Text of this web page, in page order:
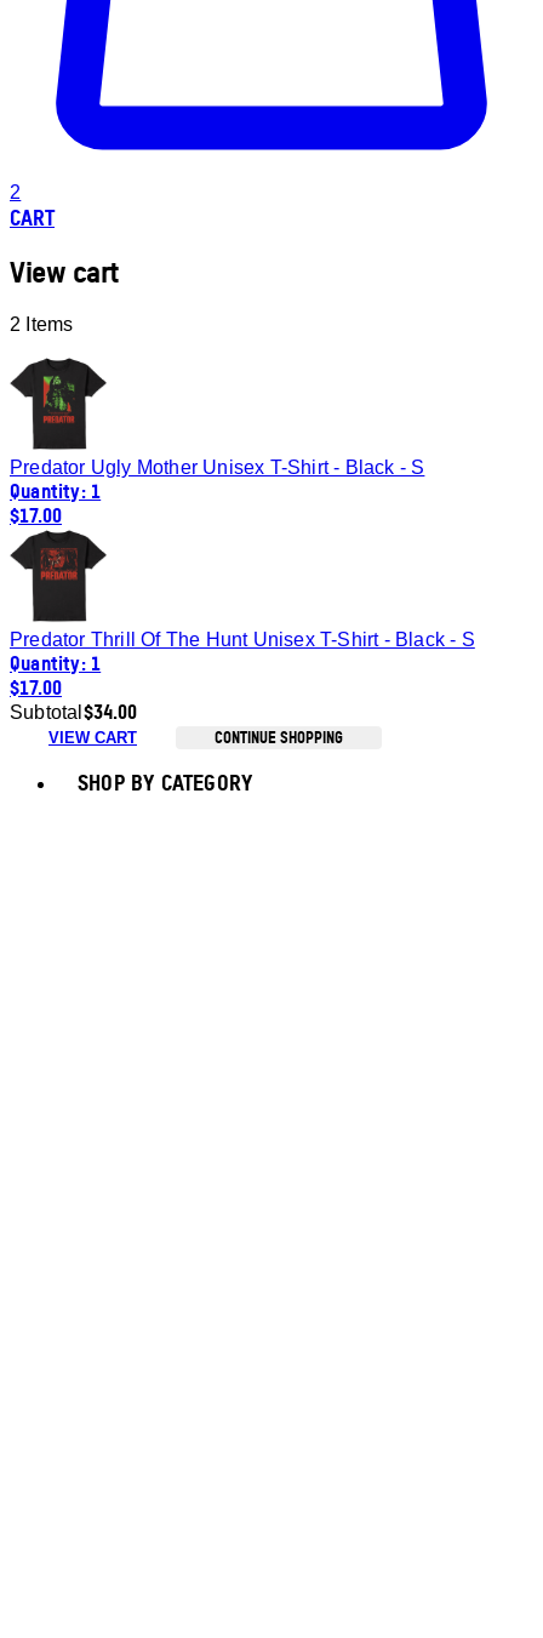
2
CART
View cart
2 Items
Predator Ugly Mother Unisex T-Shirt - Black - S
Quantity: 1
$17.00
Predator Thrill Of The Hunt Unisex T-Shirt - Black - S
Quantity: 1
$17.00
Subtotal $34.00
VIEW CART CONTINUE SHOPPING
SHOP BY CATEGORY